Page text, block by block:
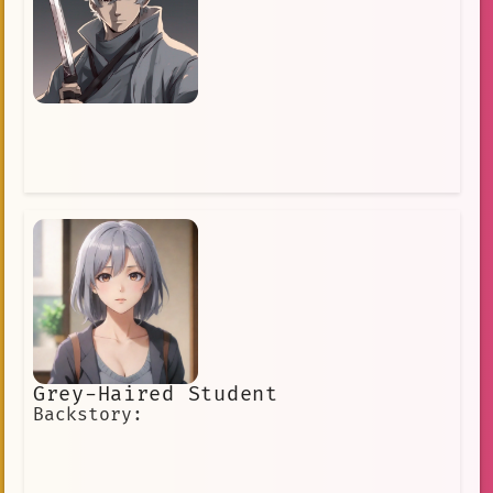
piercing blue eyes
middle school student
Strict but Fair
Braids
pink hair
Headphones
tsundere
knight
artificial intelligence
Grey-Haired Student
Backstory: